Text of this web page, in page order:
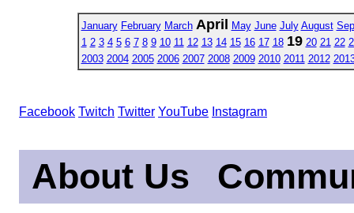
January February March April May June July August
1 2 3 4 5 6 7 8 9 10 11 12 13 14 15 16 17 18 19 20 21 22
2003 2004 2005 2006 2007 2008 2009 2010 2011 2012
Facebook Twitch Twitter YouTube Instagram
About Us